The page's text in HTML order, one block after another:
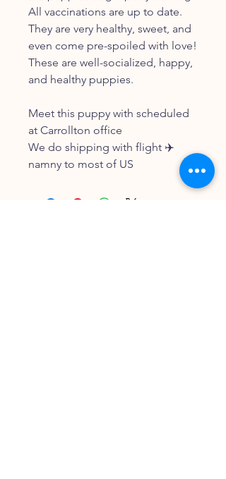
All vaccinations are up to date.
They are very healthy, sweet, and
even come pre-spoiled with love!
These are well-socialized, happy,
and healthy puppies.
Meet this puppy with scheduled
at Carrollton office
We do shipping with flight ✈️
namny to most of US